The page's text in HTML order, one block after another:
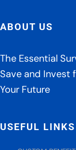
ABOUT US
The Essential
Save and Invest
Your Future
USEFUL LINKS